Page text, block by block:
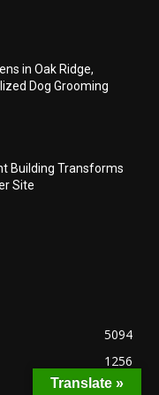
in Oak Ridge,
Dog Grooming
Building Transforms
Site
5094
1256
636
Translate »